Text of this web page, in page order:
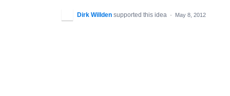
Dirk Willden supported this idea · May 8, 2012